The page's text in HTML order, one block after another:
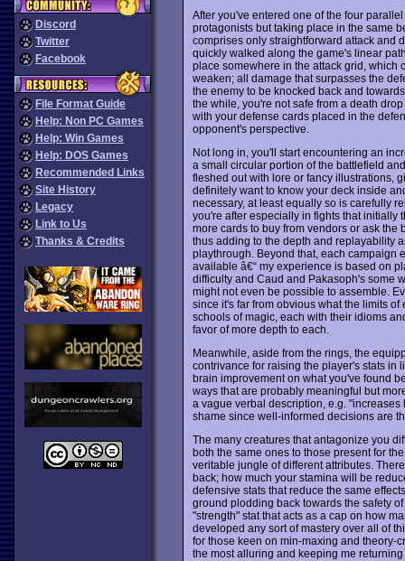
Discord
Twitter
Facebook
File Format Guide
Help: Non PC Games
Help: Win Games
Help: DOS Games
Recommended Links
Site History
Legacy
Link to Us
Thanks & Credits
After you've entered one of the four
protagonists but taking place in the same
comprises only straightforward attack and
quickly walked along the game's linear
place somewhere in the attack grid, which
weaken; all damage that surpasses the
the enemy to be knocked back and
the while, you're not safe from a death
with your defense cards placed in the
opponent's perspective.
Not long in, you'll start encountering an
a small circular portion of the battlefield
fleshed out with lore or fancy illustrations,
definitely want to know your deck inside
necessary, at least equally so is carefully
you're after especially in fights that initially
more cards to buy from vendors or ask the
thus adding to the depth and replayability
playthrough. Beyond that, each campaign
available â€“ my experience is based on
difficulty and Caud and Pakasoph's some
might not even be possible to assemble.
since it's far from obvious what the limits
schools of magic, each with their idioms
favor of more depth to each.
Meanwhile, aside from the rings, the
contrivance for raising the player's stats in
brain improvement on what you've found
ways that are probably meaningful but
a vague verbal description, e.g.
shame since well-informed decisions are
The many creatures that antagonize you
both the same ones to those present for
veritable jungle of different attributes.
back; how much your stamina will be
defensive stats that reduce the same
ground plodding back towards the safety
"strength" stat that acts as a cap on how
developed any sort of mastery over all of
for those keen on min-maxing and theory-
the most alluring and keeping me returning